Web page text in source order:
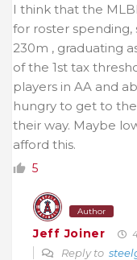
I think that the
for roster spending,
230m , graduating
of the 1st tax
players in AA and
hungry to get to
their way. Maybe
afford this.
5
Author
Jeff Joiner
Reply to